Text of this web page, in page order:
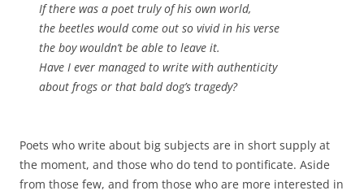
If there was a poet truly of his own world,
the beetles would come out so vivid in his verse
the boy wouldn’t be able to leave it.
Have I ever managed to write with authenticity
about frogs or that bald dog’s tragedy?
Poets who write about big subjects are in short supply at
the moment, and those who do tend to pontificate. Aside
from those few, and from those who are more interested in